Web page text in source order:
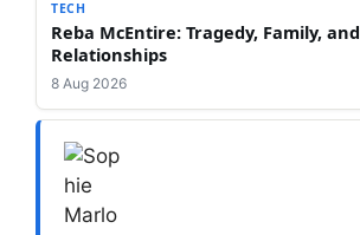
TECH
Reba McEntire: Tragedy, Family, and
Relationships
8 Aug 2026